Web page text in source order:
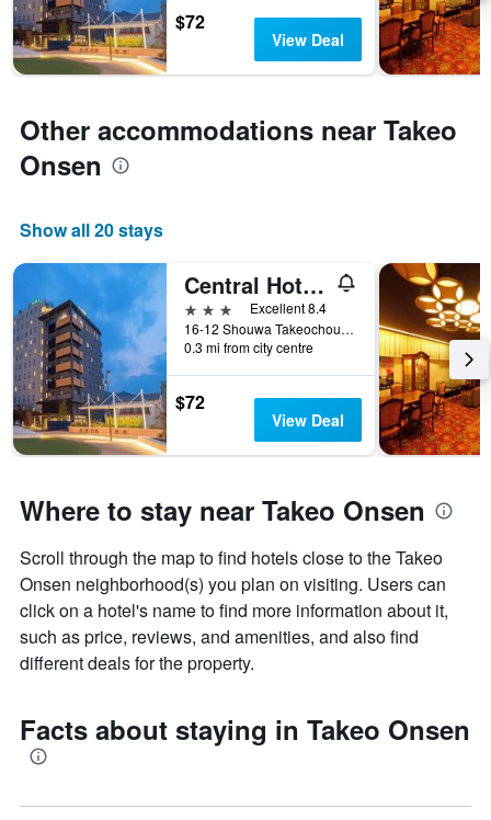
$72
View Deal
Other accommodations near Takeo
Onsen
Show all 20 stays
Central Hotel Takeo Onsen
3 stars
Excellent 8.4
16-12 Shouwa Takeochou, Takeo, Japan
0.3 mi from city centre
$72
View Deal
Where to stay near Takeo Onsen
Scroll through the map to find hotels close to the Takeo
Onsen neighborhood(s) you plan on visiting. Users can
click on a hotel's name to find more information about it,
such as price, reviews, and amenities, and also find
different deals for the property.
Facts about staying in Takeo Onsen